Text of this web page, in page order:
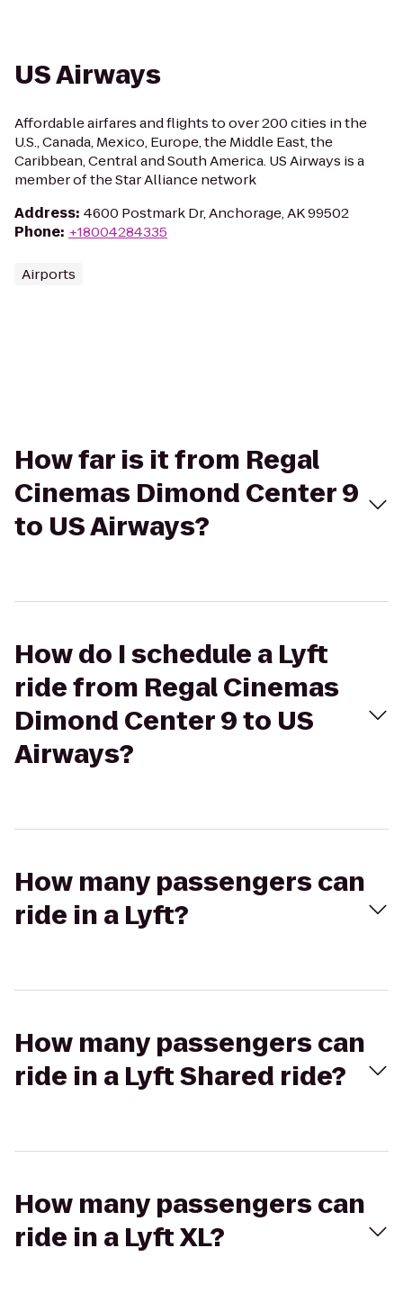
US Airways
Affordable airfares and flights to over 200 cities in the
U.S., Canada, Mexico, Europe, the Middle East, the
Caribbean, Central and South America. US Airways is a
member of the Star Alliance network
Address: 4600 Postmark Dr, Anchorage, AK 99502
Phone: +18004284335
Airports
How far is it from Regal
Cinemas Dimond Center 9
to US Airways?
How do I schedule a Lyft
ride from Regal Cinemas
Dimond Center 9 to US
Airways?
How many passengers can
ride in a Lyft?
How many passengers can
ride in a Lyft Shared ride?
How many passengers can
ride in a Lyft XL?